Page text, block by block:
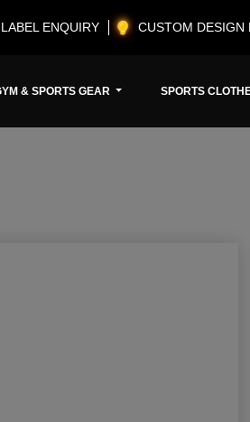
ENQUIRY CUSTOM DESIGN
& SPORTS GEAR SPORTS